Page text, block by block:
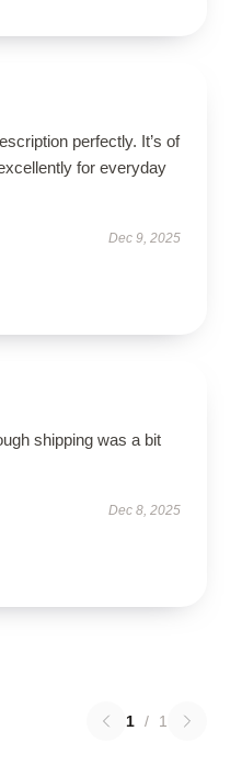
perfectly. It’s of
for everyday
Dec 9, 2025
shipping was a bit
Dec 8, 2025
1 / 1